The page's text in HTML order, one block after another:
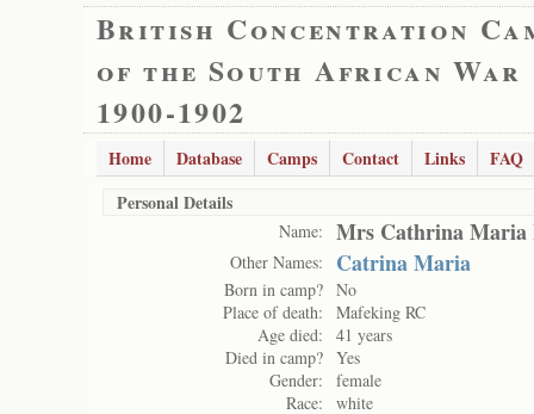
British Concentration
of the South African War
1900-1902
Home Database Camps Contact Links
FAQ
Personal Details
Name: Mrs Cathrina Maria
Other Names: Catrina Maria
Born in camp? No
Place of death:
Mafeking RC
Age died:
41 years
Died in camp? Yes
Gender:
female
Race:
white